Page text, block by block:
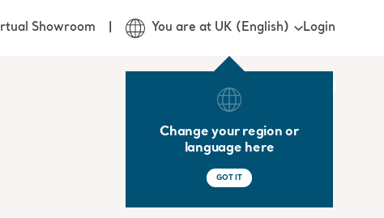
Showroom You are at UK (English)
Change your region or
language here
GOT IT
Login